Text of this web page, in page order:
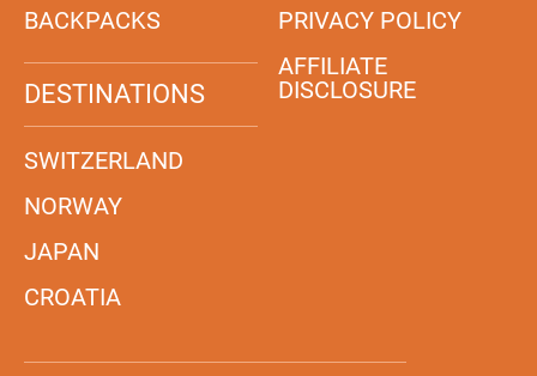
BACKPACKS
DESTINATIONS
SWITZERLAND
NORWAY
JAPAN
CROATIA
PRIVACY POLICY
AFFILIATE
DISCLOSURE